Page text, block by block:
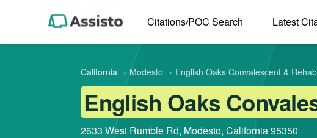
Citations/POC Search Latest
California › Modesto › English Oaks Convalescent &
English Oaks
2633 West Rumble Rd, Modesto, California 95350